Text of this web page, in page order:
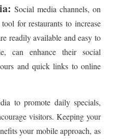
Social media channels, on
for restaurants to increase
readily available and easy to
can enhance their social
and quick links to online
to promote daily specials,
visitors. Keeping your
your mobile approach, as